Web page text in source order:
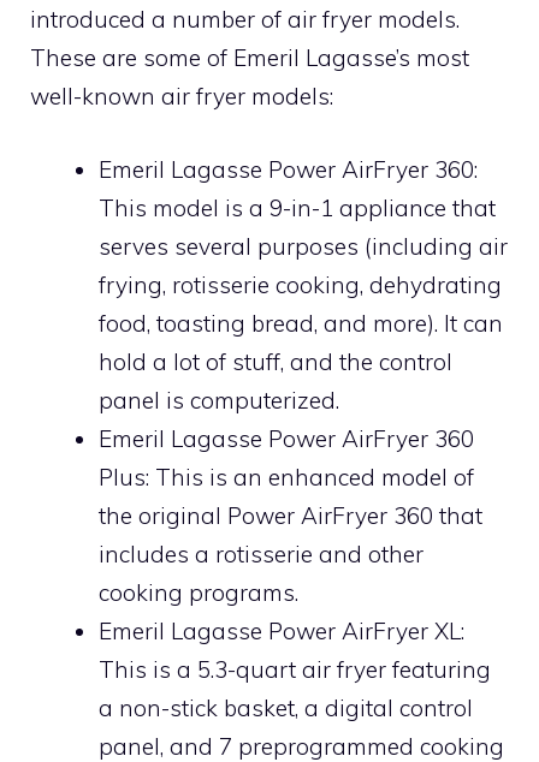
introduced a number of air fryer models.
These are some of Emeril Lagasse’s most
well-known air fryer models:
Emeril Lagasse Power AirFryer 360:
This model is a 9-in-1 appliance that
serves several purposes (including air
frying, rotisserie cooking, dehydrating
food, toasting bread, and more). It can
hold a lot of stuff, and the control
panel is computerized.
Emeril Lagasse Power AirFryer 360
Plus: This is an enhanced model of
the original Power AirFryer 360 that
includes a rotisserie and other
cooking programs.
Emeril Lagasse Power AirFryer XL:
This is a 5.3-quart air fryer featuring
a non-stick basket, a digital control
panel, and 7 preprogrammed cooking